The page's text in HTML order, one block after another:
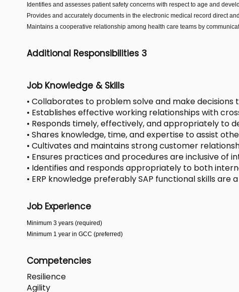
Identifies and assesses patient safety concerns with respect to age and
Provides and accurately documents in the electronic medical record direct
Maintains a cooperative relationship among health care teams by
Additional Responsibilities 3
Job Knowledge & Skills
• Collaborates to problem solve and make
• Establishes effective working relationships with
• Responds timely, effectively, and appropriately to
• Shares knowledge, time, and expertise to assist
• Cultivates and maintains strong customer
• Ensures practices and procedures are inclusive of
• Identifies and responds appropriately to both
• ERP knowledge preferably SAP functional skills
Job Experience
Minimum 3 years (required)
Minimum 1 year in GCC (preferred)
Competencies
Resilience
Agility